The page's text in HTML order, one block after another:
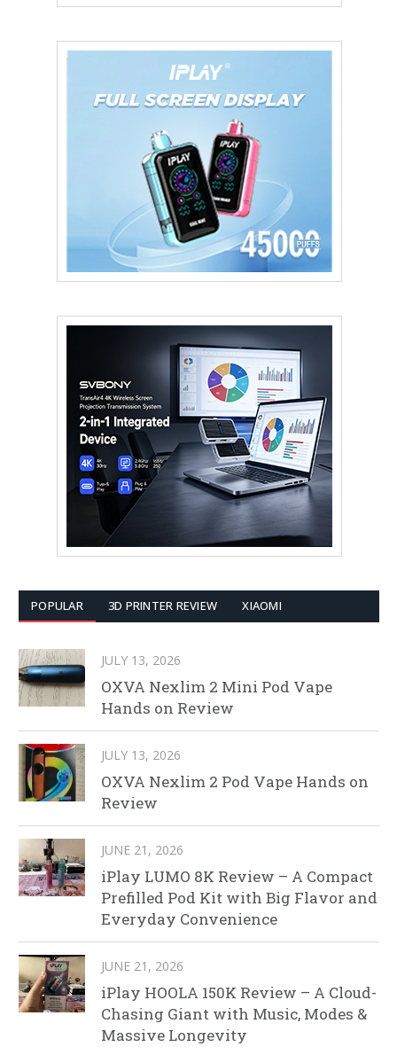
POPULAR 3D PRINTER REVIEW XIAOMI
JULY 13, 2026
OXVA Nexlim 2 Mini Pod Vape
Hands on Review
JULY 13, 2026
OXVA Nexlim 2 Pod Vape Hands on
Review
JUNE 21, 2026
iPlay LUMO 8K Review – A Compact
Prefilled Pod Kit with Big Flavor and
Everyday Convenience
JUNE 21, 2026
iPlay HOOLA 150K Review – A Cloud-
Chasing Giant with Music, Modes &
Massive Longevity